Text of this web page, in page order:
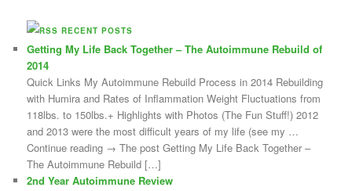
RECENT POSTS
Getting My Life Back Together – The Autoimmune Rebuild of
2014
Quick Links My Autoimmune Rebuild Process in 2014 Rebuilding
with Humira and Rates of Inflammation Weight Fluctuations from
118lbs. to 150lbs.+ Highlights with Photos (The Fun Stuff!) 2012
and 2013 were the most difficult years of my life (see my …
Continue reading → The post Getting My Life Back Together –
The Autoimmune Rebuild […]
2nd Year Autoimmune Review